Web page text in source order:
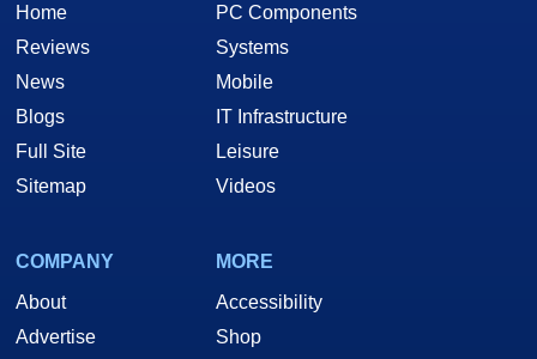
Home
Reviews
News
Blogs
Full Site
Sitemap
PC Components
Systems
Mobile
IT Infrastructure
Leisure
Videos
COMPANY
About
Advertise
MORE
Accessibility
Shop